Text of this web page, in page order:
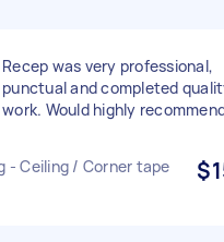
Recep was very professional,
punctual and completed
work. Would highly
- Ceiling / Corner tape